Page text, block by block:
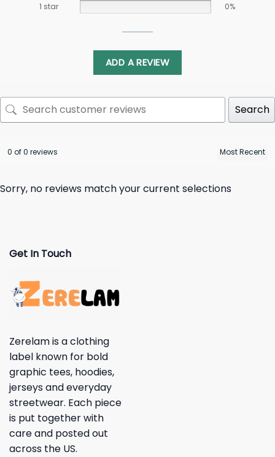
1 star
0%
ADD A REVIEW
Search
0 of 0 reviews
Sorry, no reviews match your current selections
Get In Touch
Zerelam is a clothing
label known for bold
graphic tees, hoodies,
jerseys and everyday
streetwear. Each piece
is put together with
care and posted out
across the US.